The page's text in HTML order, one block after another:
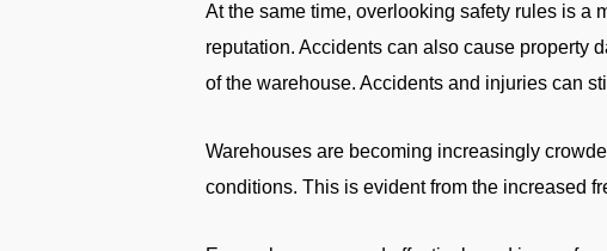
At the same time, overlooking safety rules is a
reputation. Accidents can also cause property
of the warehouse. Accidents and injuries can
Warehouses are becoming increasingly
conditions. This is evident from the increased